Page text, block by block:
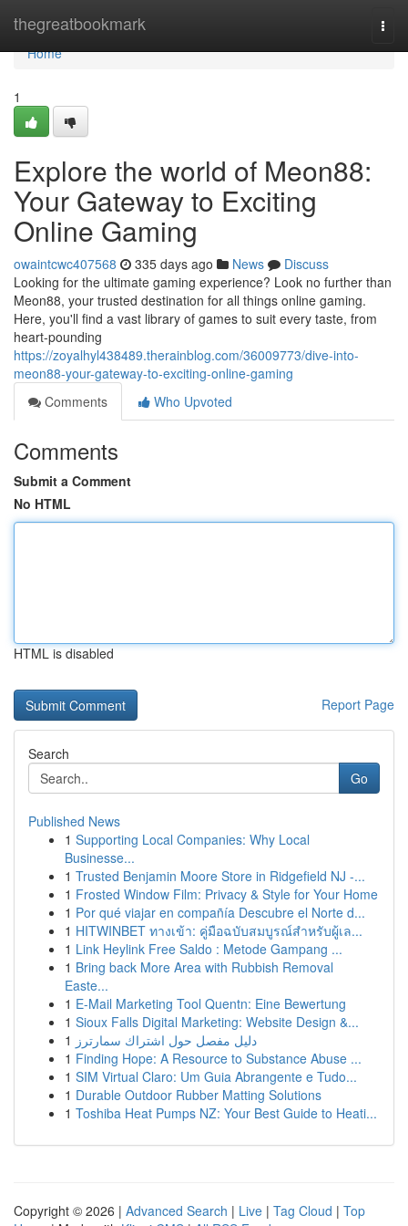
thegreatbookmark
Home
Home
1
Explore the world of Meon88:
Your Gateway to Exciting
Online Gaming
owaintcwc407568 335 days ago News
Discuss
Looking for the ultimate gaming experience? Look no further than
Meon88, your trusted destination for all things online gaming.
Here, you'll find a vast library of games to suit every taste, from
heart-pounding
https://zoyalhyl438489.therainblog.com/36009773/dive-into-
meon88-your-gateway-to-exciting-online-gaming
Comments
Who Upvoted
Comments
Submit a Comment
No HTML
HTML is disabled
Report Page
Search
Go
Published News
1 Supporting Local Companies: Why Local
Businesse...
1 Trusted Benjamin Moore Store in Ridgefield NJ -...
1 Frosted Window Film: Privacy & Style for Your Home
1 Por qué viajar en compañía Descubre el Norte d...
1 HITWINBET ทางเข้า: คู่มือฉบับสมบูรณ์สำหรับผู้เล...
1 Link Heylink Free Saldo : Metode Gampang ...
1 Bring back More Area with Rubbish Removal
Easte...
1 E-Mail Marketing Tool Quentn: Eine Bewertung
1 Sioux Falls Digital Marketing: Website Design &...
1 دليل مفصل حول اشتراك سمارترز
1 Finding Hope: A Resource to Substance Abuse ...
1 SIM Virtual Claro: Um Guia Abrangente e Tudo...
1 Durable Outdoor Rubber Matting Solutions
1 Toshiba Heat Pumps NZ: Your Best Guide to Heati...
Copyright © 2026 | Advanced Search | Live | Tag Cloud | Top